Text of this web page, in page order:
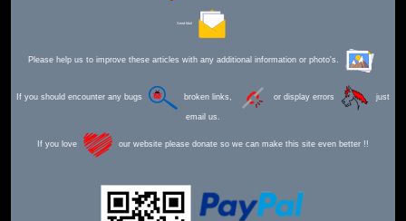
Send Mail
Please help us to improve these articles with any additional information or photo's.
If you should encounter any bugs broken links, or display errors just
email us.
If you love our website please donate so we can make this site even better !!